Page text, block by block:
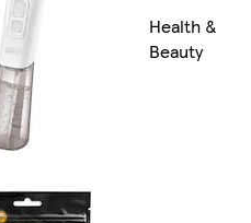
Health &
Beauty